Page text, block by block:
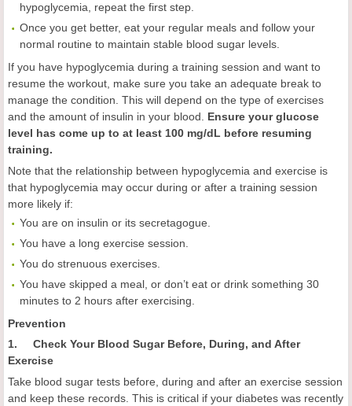
hypoglycemia, repeat the first step.
Once you get better, eat your regular meals and follow your
normal routine to maintain stable blood sugar levels.
If you have hypoglycemia during a training session and want to
resume the workout, make sure you take an adequate break to
manage the condition. This will depend on the type of exercises
and the amount of insulin in your blood. Ensure your glucose
level has come up to at least 100 mg/dL before resuming
training.
Note that the relationship between hypoglycemia and exercise is
that hypoglycemia may occur during or after a training session
more likely if:
You are on insulin or its secretagogue.
You have a long exercise session.
You do strenuous exercises.
You have skipped a meal, or don’t eat or drink something 30
minutes to 2 hours after exercising.
Prevention
1. Check Your Blood Sugar Before, During, and After
Exercise
Take blood sugar tests before, during and after an exercise session
and keep these records. This is critical if your diabetes was recently